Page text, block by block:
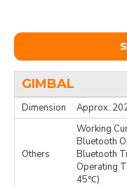
GIMBAL
Dimension Approx.
Others
Working
Bluetooth
Bluetooth
Operating
45℃)